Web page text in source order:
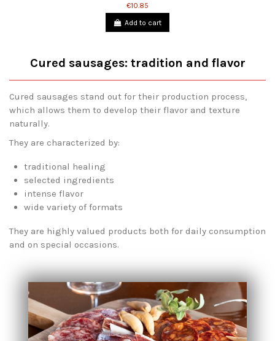
€10.85
Add to cart
Cured sausages: tradition and flavor
Cured sausages stand out for their production process,
which allows them to develop their flavor and texture
naturally.
They are characterized by:
traditional healing
selected ingredients
intense flavor
wide variety of formats
They are highly valued products both for daily consumption
and on special occasions.